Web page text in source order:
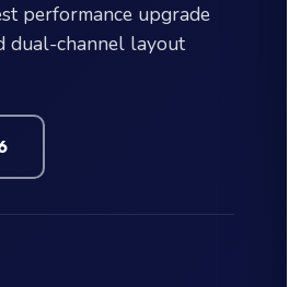
performance upgrade
dual-channel layout